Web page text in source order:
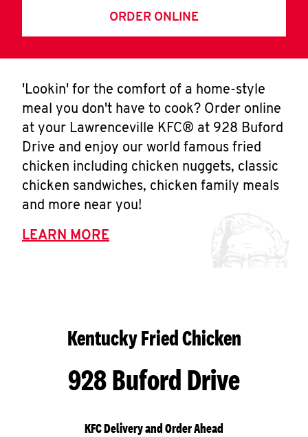
ORDER ONLINE
'Lookin' for the comfort of a home-style
meal you don't have to cook? Order online
at your Lawrenceville KFC® at 928 Buford
Drive and enjoy our world famous fried
chicken including chicken nuggets, classic
chicken sandwiches, chicken family meals
and more near you!
LEARN MORE
Kentucky Fried Chicken
928 Buford Drive
KFC Delivery and Order Ahead